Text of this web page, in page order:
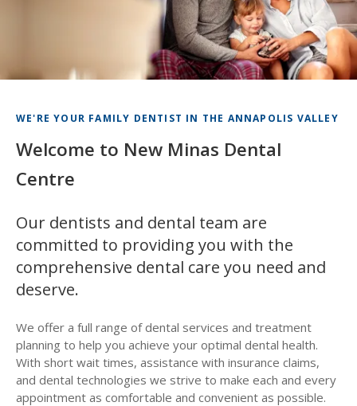
WE'RE YOUR FAMILY DENTIST IN THE ANNAPOLIS VALLEY
Welcome to New Minas Dental
Centre
Our dentists and dental team are
committed to providing you with the
comprehensive dental care you need and
deserve.
We offer a full range of dental services and treatment
planning to help you achieve your optimal dental health.
With short wait times, assistance with insurance claims,
and dental technologies we strive to make each and every
appointment as comfortable and convenient as possible.